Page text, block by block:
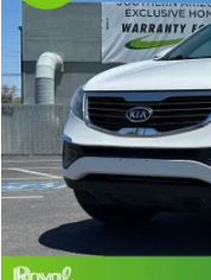
Special Offer
Royal Pre-Owned
VIN:
142810 mi
Retail Value
Savings
Live Market-Based